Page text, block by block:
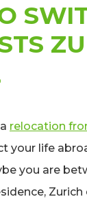
relocation
your life
you are
Zurich